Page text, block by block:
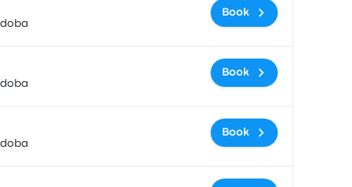
Book
Book
Book